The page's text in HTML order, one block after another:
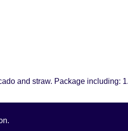
and straw. Package including: